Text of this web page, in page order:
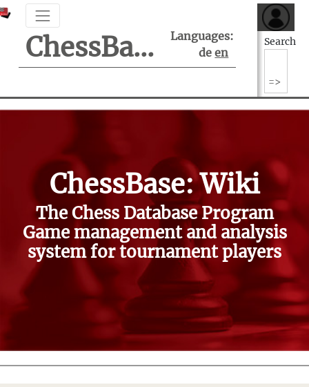
ChessBase Support Center
Languages:
de en
Search
ChessBase: Wiki
The Chess Database Program
Game management and analysis
system for tournament players